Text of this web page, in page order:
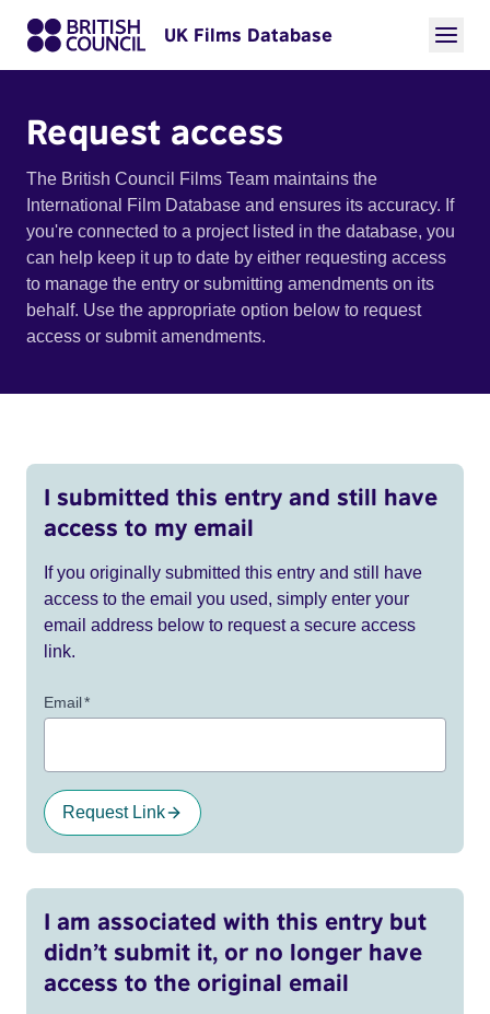
UK Films Database
Request access
The British Council Films Team maintains the
International Film Database and ensures its accuracy. If
you're connected to a project listed in the database, you
can help keep it up to date by either requesting access
to manage the entry or submitting amendments on its
behalf. Use the appropriate option below to request
access or submit amendments.
I submitted this entry and still have
access to my email
If you originally submitted this entry and still have
access to the email you used, simply enter your
email address below to request a secure access
link.
Email*
Request Link
I am associated with this entry but
didn’t submit it, or no longer have
access to the original email